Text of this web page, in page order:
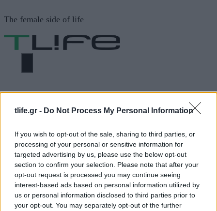
tlife.gr - Do Not Process My Personal Information
If you wish to opt-out of the sale, sharing to third parties, or
processing of your personal or sensitive information for
targeted advertising by us, please use the below opt-out
section to confirm your selection. Please note that after your
opt-out request is processed you may continue seeing
interest-based ads based on personal information utilized by
us or personal information disclosed to third parties prior to
your opt-out. You may separately opt-out of the further
σε
περιεχόμενο
The female side of life
ΜΕΝΟΎ
ΗΟΜΕ Χοιρινο μπουτι με μελι και
μουσταρδα
Χοιρινο μπουτι με μελι και
μουσταρδα
ΔΙΑΦΗΜΙΣΗ